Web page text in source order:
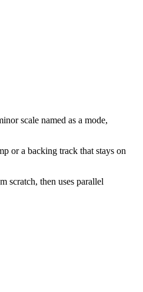
scale named as a mode,
or a backing track that stays on
scratch, then uses parallel